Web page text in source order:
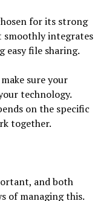
for its strong
smoothly integrates
easy file sharing.
sure your
technology.
on the specific
together.
and both
of managing this.